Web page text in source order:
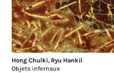
Hong Chulki, Ryu Hankil
Objets infernaux